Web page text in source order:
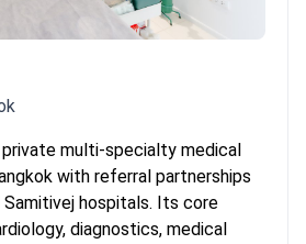
private multi-specialty medical
with referral partnerships
Samitivej hospitals. Its core
diagnostics, medical